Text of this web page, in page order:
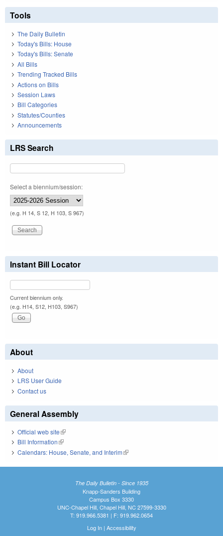
Tools
The Daily Bulletin
Today's Bills: House
Today's Bills: Senate
All Bills
Trending Tracked Bills
Actions on Bills
Session Laws
Bill Categories
Statutes/Counties
Announcements
LRS Search
Select a biennium/session:
(e.g. H 14, S 12, H 103, S 967)
Instant Bill Locator
Current biennium only.
(e.g. H14, S12, H103, S967)
About
About
LRS User Guide
Contact us
General Assembly
Official web site(link is external)
Bill Information(link is external)
Calendars: House, Senate, and Interim(link is external)
The Daily Bulletin - Since 1935
Knapp-Sanders Building
Campus Box 3330
UNC-Chapel Hill, Chapel Hill, NC 27599-3330
T: 919.966.5381 | F: 919.962.0654
Log In| Accessibility